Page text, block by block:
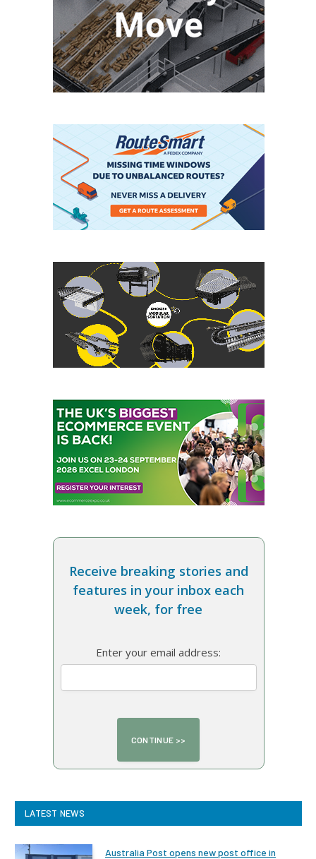
Receive breaking stories and
features in your inbox each
week, for free
Enter your email address:
LATEST NEWS
Australia Post opens new post office in